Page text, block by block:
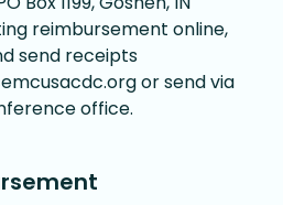
reimbursement online,
send receipts
or send via
office.